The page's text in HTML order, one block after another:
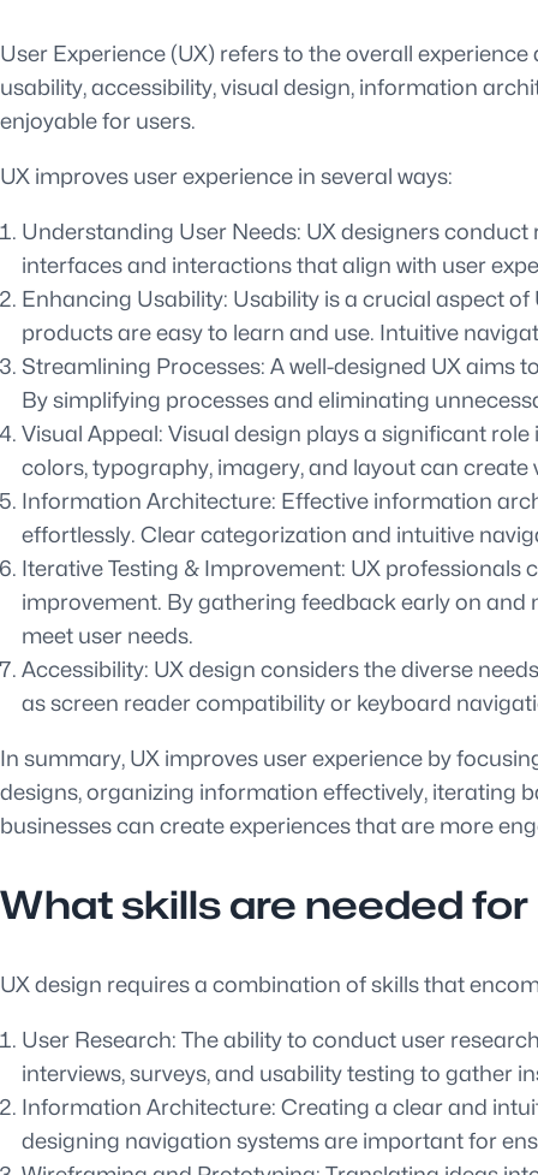
User Experience (UX) refers to the overall
usability, accessibility, visual design, information
enjoyable for users.
UX improves user experience in several ways:
Understanding User Needs: UX designers
interfaces and interactions that align with user
Enhancing Usability: Usability is a crucial aspect
products are easy to learn and use. Intuitive
Streamlining Processes: A well-designed UX
By simplifying processes and eliminating
Visual Appeal: Visual design plays a significant
colors, typography, imagery, and layout can
Information Architecture: Effective information
effortlessly. Clear categorization and intuitive
Iterative Testing & Improvement: UX
improvement. By gathering feedback early on and
meet user needs.
Accessibility: UX design considers the diverse
as screen reader compatibility or keyboard
In summary, UX improves user experience by
designs, organizing information effectively, iterating
businesses can create experiences that are more
What skills are needed for
UX design requires a combination of skills that
User Research: The ability to conduct user
interviews, surveys, and usability testing to gather
Information Architecture: Creating a clear and
designing navigation systems are important for